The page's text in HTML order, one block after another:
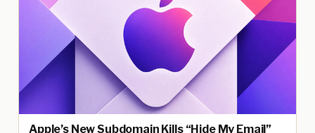
Apple’s New Subdomain Kills “Hide My Email”